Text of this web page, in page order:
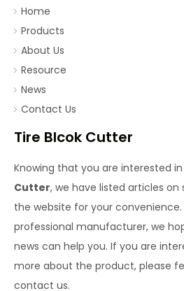
Home
Products
About Us
Resource
News
Contact Us
Tire Blcok Cutter
Knowing that you are interested in
Cutter, we have listed articles on
the website for your convenience.
professional manufacturer, we
news can help you. If you are
more about the product, please
contact us.